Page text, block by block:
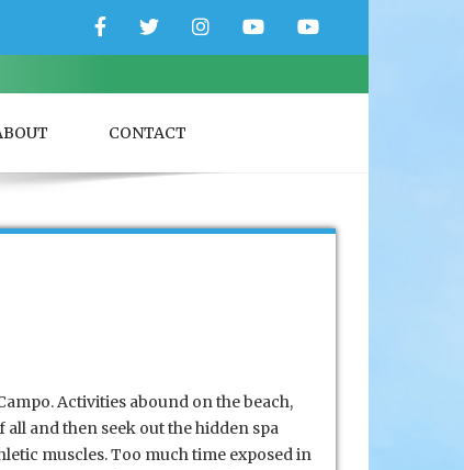
FacebookTwitterInstagramYouTubeYouTube
CONTACT
Activities abound on the beach,
and then seek out the hidden spa
muscles. Too much time exposed in